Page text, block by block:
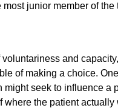
junior member of the
and
of making a choice.
seek to influence a
the patient